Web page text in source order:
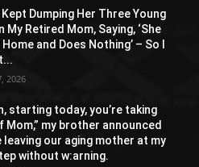
Kept Dumping Her Three Young
My Retired Mom, Saying, ‘She
and Does Nothing’ – So I
2026
starting today, you’re taking
Mom,” my brother announced
leaving our aging mother at my
without w:arning.